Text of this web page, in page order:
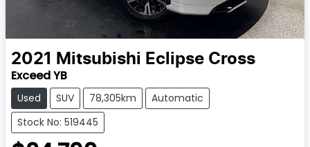
2021 Mitsubishi Eclipse Cross
Exceed YB
Used SUV 78,305km
Automatic
Stock No: 519445